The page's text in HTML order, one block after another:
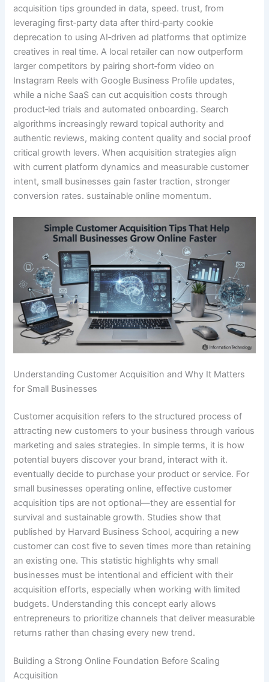
acquisition tips grounded in data, speed. trust, from
leveraging first‑party data after third‑party cookie
deprecation to using AI‑driven ad platforms that optimize
creatives in real time. A local retailer can now outperform
larger competitors by pairing short‑form video on
Instagram Reels with Google Business Profile updates,
while a niche SaaS can cut acquisition costs through
product‑led trials and automated onboarding. Search
algorithms increasingly reward topical authority and
authentic reviews, making content quality and social proof
critical growth levers. When acquisition strategies align
with current platform dynamics and measurable customer
intent, small businesses gain faster traction, stronger
conversion rates. sustainable online momentum.
Understanding Customer Acquisition and Why It Matters
for Small Businesses
Customer acquisition refers to the structured process of
attracting new customers to your business through various
marketing and sales strategies. In simple terms, it is how
potential buyers discover your brand, interact with it.
eventually decide to purchase your product or service. For
small businesses operating online, effective customer
acquisition tips are not optional—they are essential for
survival and sustainable growth. Studies show that
published by Harvard Business School, acquiring a new
customer can cost five to seven times more than retaining
an existing one. This statistic highlights why small
businesses must be intentional and efficient with their
acquisition efforts, especially when working with limited
budgets. Understanding this concept early allows
entrepreneurs to prioritize channels that deliver measurable
returns rather than chasing every new trend.
Building a Strong Online Foundation Before Scaling
Acquisition